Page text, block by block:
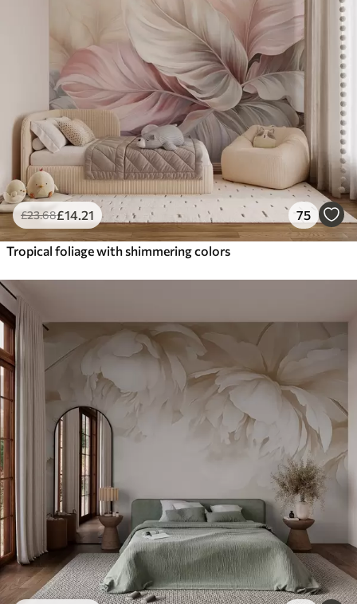
£23.68£14 .21 75
Tropical foliage with shimmering colors